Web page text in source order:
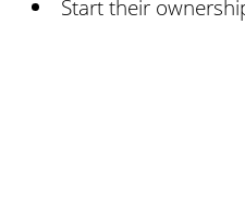
Start their